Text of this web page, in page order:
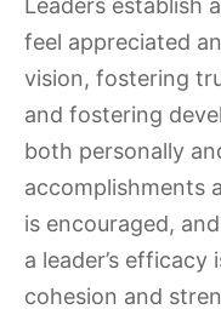
feel appreciated
vision, fostering
and fostering
both personally
accomplishments
is encouraged,
a leader’s
cohesion and